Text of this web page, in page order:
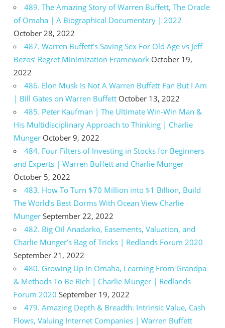
489. The Amazing Story of Warren Buffett, The Oracle
of Omaha | A Biographical Documentary | 2022
October 28, 2022
487. Warren Buffett’s Saving Sex For Old Age vs Jeff
Bezos’ Regret Minimization Framework October 19,
2022
486. Elon Musk Is Not A Warren Buffett Fan But I Am
| Bill Gates on Warren Buffett October 13, 2022
485. Peter Kaufman | The Ultimate Win-Win Man &
His Multidisciplinary Approach to Thinking | Charlie
Munger October 9, 2022
484. Four Filters of Investing in Stocks for Beginners
and Experts | Warren Buffett and Charlie Munger
October 5, 2022
483. How To Turn $70 Million into $1 Billion, Build
The World’s Best Dorms With Ocean View Charlie
Munger September 22, 2022
482. Big Oil Anadarko, Easements, Valuation, and
Charlie Munger’s Bag of Tricks | Redlands Forum 2020
September 21, 2022
480. Growing Up In Omaha, Learning From Grandpa
& Methods To Be Rich | Charlie Munger | Redlands
Forum 2020 September 19, 2022
479. Amazing Depth & Breadth: Intrinsic Value, Cash
Flows, Valuing Internet Companies | Warren Buffett